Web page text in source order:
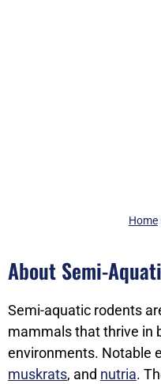
Home
About Semi-
Semi-aquatic rodents
mammals that thrive in
environments. Notable
muskrats, and nutria.